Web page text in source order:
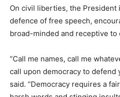
On civil liberties, the President
defence of free speech,
broad-minded and receptive to
“Call me names, call me
call upon democracy to defend
said. “Democracy requires a